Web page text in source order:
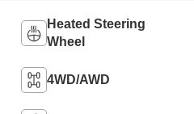
Heated Steering
Wheel
4WD/AWD